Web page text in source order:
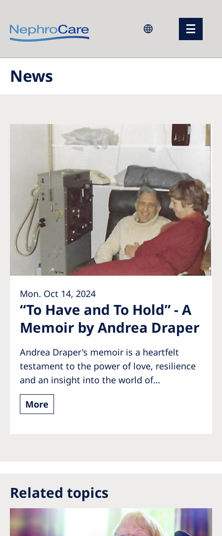
Europe
Czech Republic
Netherlands
Poland
Portugal
Romania
Russia
Serbia
Slovenia
Spain
Switzerland
United Kingdom
Asia Pacific
North America
News
Mon. Oct 14, 2024
“To Have and To Hold” - A
Memoir by Andrea Draper
Andrea Draper's memoir is a heartfelt
testament to the power of love, resilience
and an insight into the world of…
More
Related topics